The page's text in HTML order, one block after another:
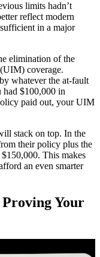
limits hadn’t
reflect modern
in a major
elimination of the
coverage.
whatever the at-fault
had $100,000 in
paid out, your UIM
stack on top. In the
their policy plus the
This makes
an even smarter
Proving Your